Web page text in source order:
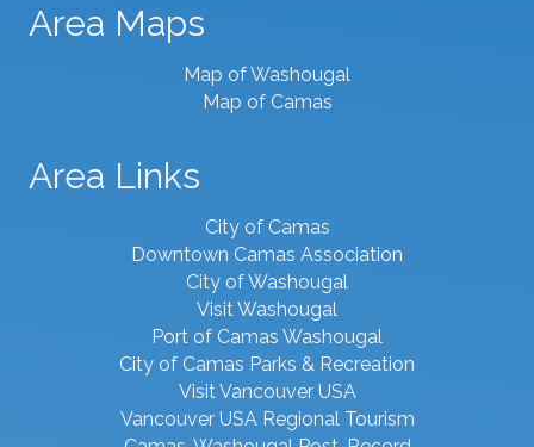
Area Maps
Map of Washougal
Map of Camas
Area Links
City of Camas
Downtown Camas Association
City of Washougal
Visit Washougal
Port of Camas Washougal
City of Camas Parks & Recreation
Visit Vancouver USA
Vancouver USA Regional Tourism